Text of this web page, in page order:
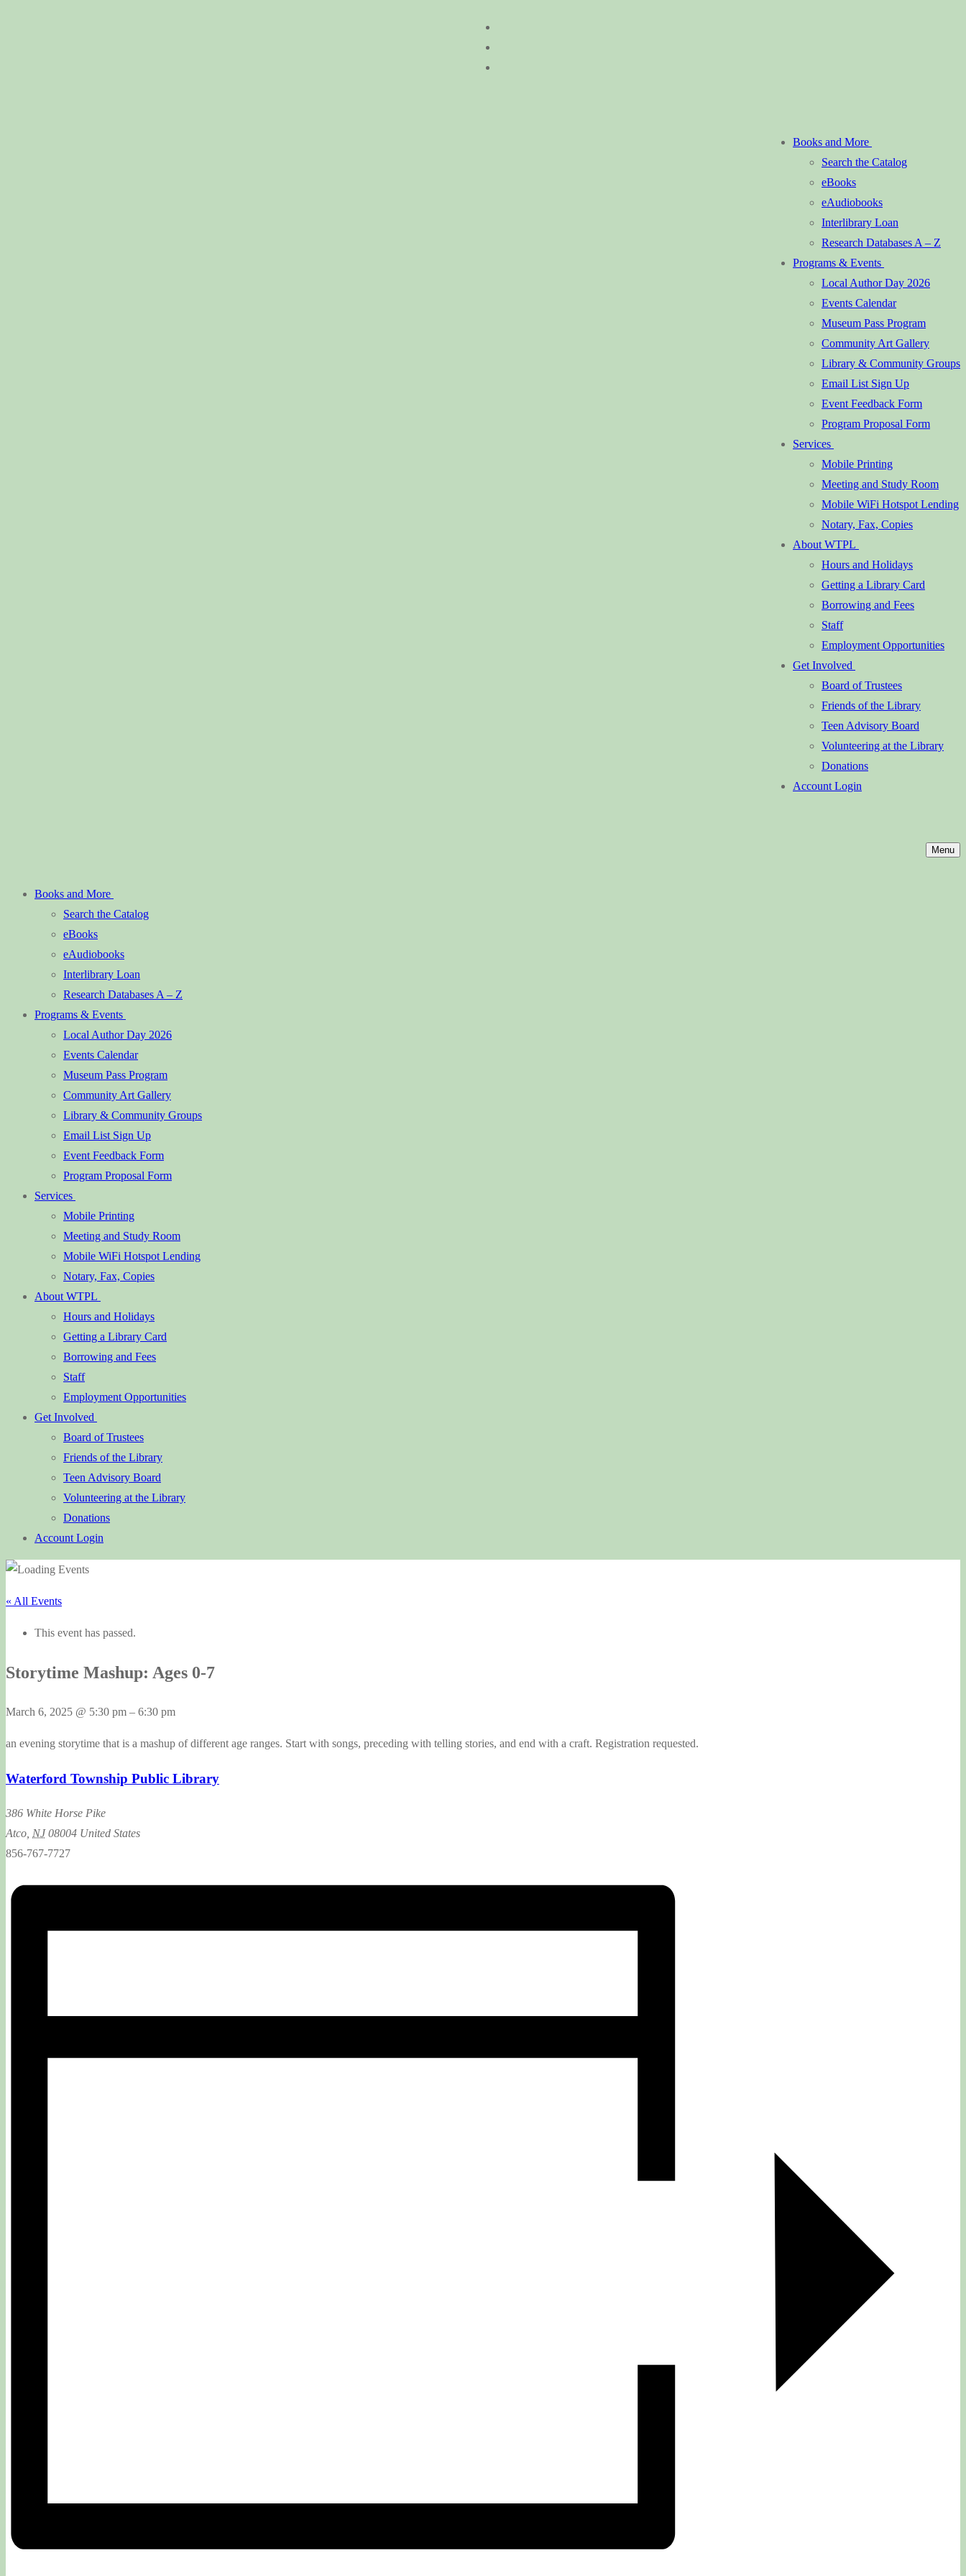
Books and More
Search the Catalog
eBooks
eAudiobooks
Interlibrary Loan
Research Databases A – Z
Programs & Events
Local Author Day 2026
Events Calendar
Museum Pass Program
Community Art Gallery
Library & Community Groups
Email List Sign Up
Event Feedback Form
Program Proposal Form
Services
Mobile Printing
Meeting and Study Room
Mobile WiFi Hotspot Lending
Notary, Fax, Copies
About WTPL
Hours and Holidays
Getting a Library Card
Borrowing and Fees
Staff
Employment Opportunities
Get Involved
Board of Trustees
Friends of the Library
Teen Advisory Board
Volunteering at the Library
Donations
Account Login
Menu
Books and More
Search the Catalog
eBooks
eAudiobooks
Interlibrary Loan
Research Databases A – Z
Programs & Events
Local Author Day 2026
Events Calendar
Museum Pass Program
Community Art Gallery
Library & Community Groups
Email List Sign Up
Event Feedback Form
Program Proposal Form
Services
Mobile Printing
Meeting and Study Room
Mobile WiFi Hotspot Lending
Notary, Fax, Copies
About WTPL
Hours and Holidays
Getting a Library Card
Borrowing and Fees
Staff
Employment Opportunities
Get Involved
Board of Trustees
Friends of the Library
Teen Advisory Board
Volunteering at the Library
Donations
Account Login
« All Events
This event has passed.
Storytime Mashup: Ages 0-7
March 6, 2025 @ 5:30 pm – 6:30 pm
an evening storytime that is a mashup of different age ranges. Start with songs, preceding with telling stories, and end with a craft. Registration requested.
Waterford Township Public Library
386 White Horse Pike
Atco NJ 08004 United States
856-767-7727